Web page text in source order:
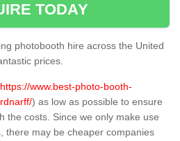
TODAY
photobooth hire across the United
prices.
https://www.best-photo-booth-
) as low as possible to ensure
the costs. Since we only make use
there may be cheaper companies